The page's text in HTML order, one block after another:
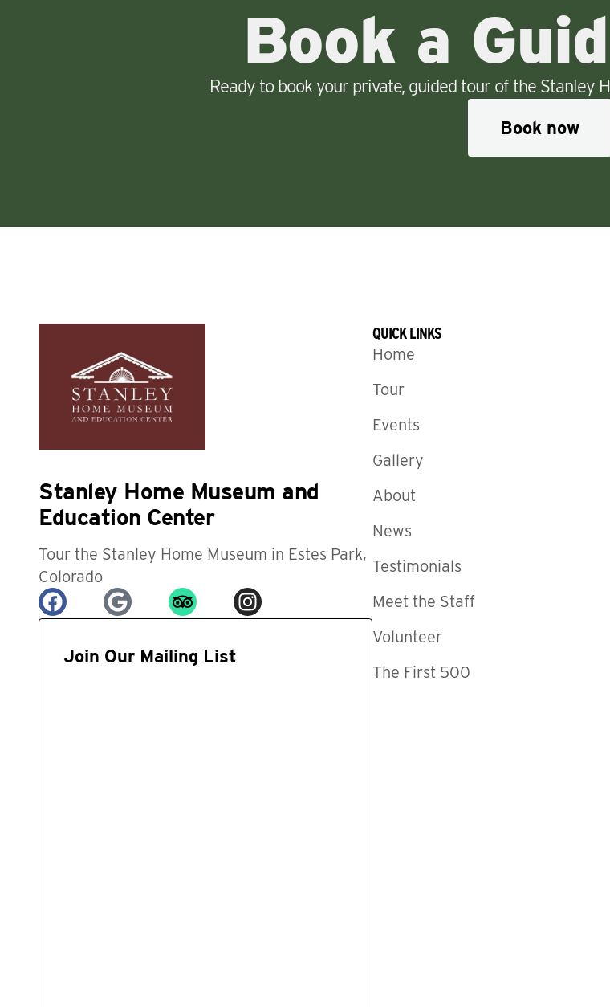
Book a
Ready to book your private, guided tour of the Stanley
Book now
Stanley Home Museum and
Education Center
Tour the Stanley Home Museum in Estes Park,
Colorado
Join Our Mailing List
QUICK LINKS
Home
Tour
Events
Gallery
About
News
Testimonials
Meet the Staff
Volunteer
The First 500